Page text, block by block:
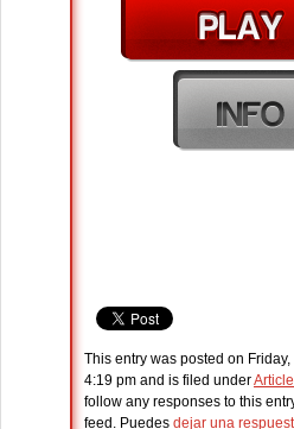
This entry was posted on
4:19 pm and is filed under
follow any responses to this
feed. Puedes dejar una